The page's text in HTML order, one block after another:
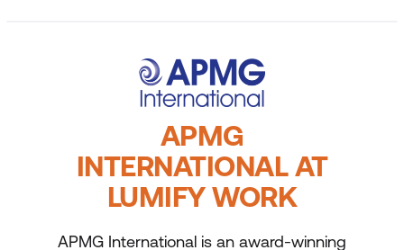
APMG
INTERNATIONAL AT
LUMIFY WORK
APMG International is an award-winning